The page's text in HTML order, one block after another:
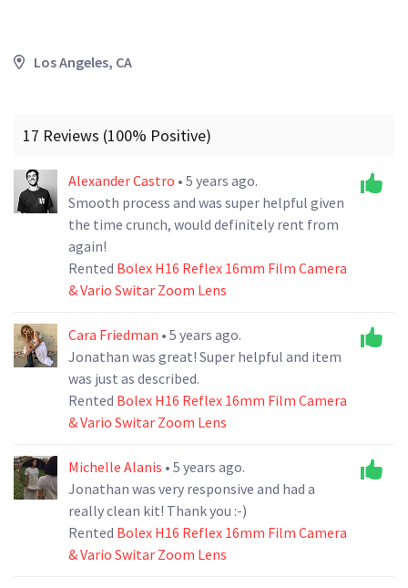
Los Angeles, CA
17 Reviews (100% Positive)
Alexander Castro • 5 years ago.
Smooth process and was super helpful given
the time crunch, would definitely rent from
again!
Rented Bolex H16 Reflex 16mm Film Camera
& Vario Switar Zoom Lens
Cara Friedman • 5 years ago.
Jonathan was great! Super helpful and item
was just as described.
Rented Bolex H16 Reflex 16mm Film Camera
& Vario Switar Zoom Lens
Michelle Alanis • 5 years ago.
Jonathan was very responsive and had a
really clean kit! Thank you :-)
Rented Bolex H16 Reflex 16mm Film Camera
& Vario Switar Zoom Lens